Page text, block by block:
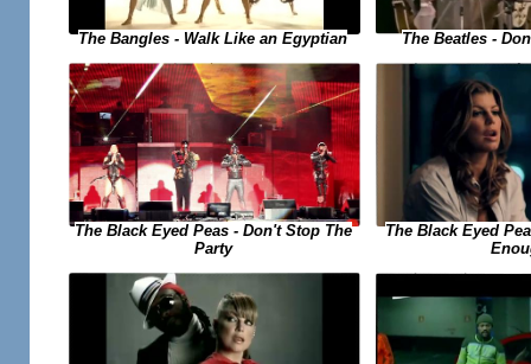
The Bangles - Walk Like an Egyptian The Beatles -
The Black Eyed Peas - Don't Stop The
Party
The Black Eyed